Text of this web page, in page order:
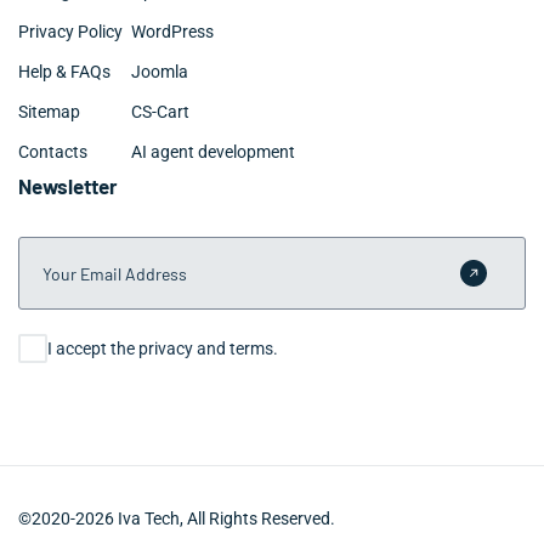
Privacy Policy
Help & FAQs
Sitemap
Contacts
WordPress
Joomla
CS-Cart
AI agent development
Newsletter
Your Email Address
Submit
Consent
I accept the privacy and terms.
©2020-2026 Iva Tech, All Rights Reserved.